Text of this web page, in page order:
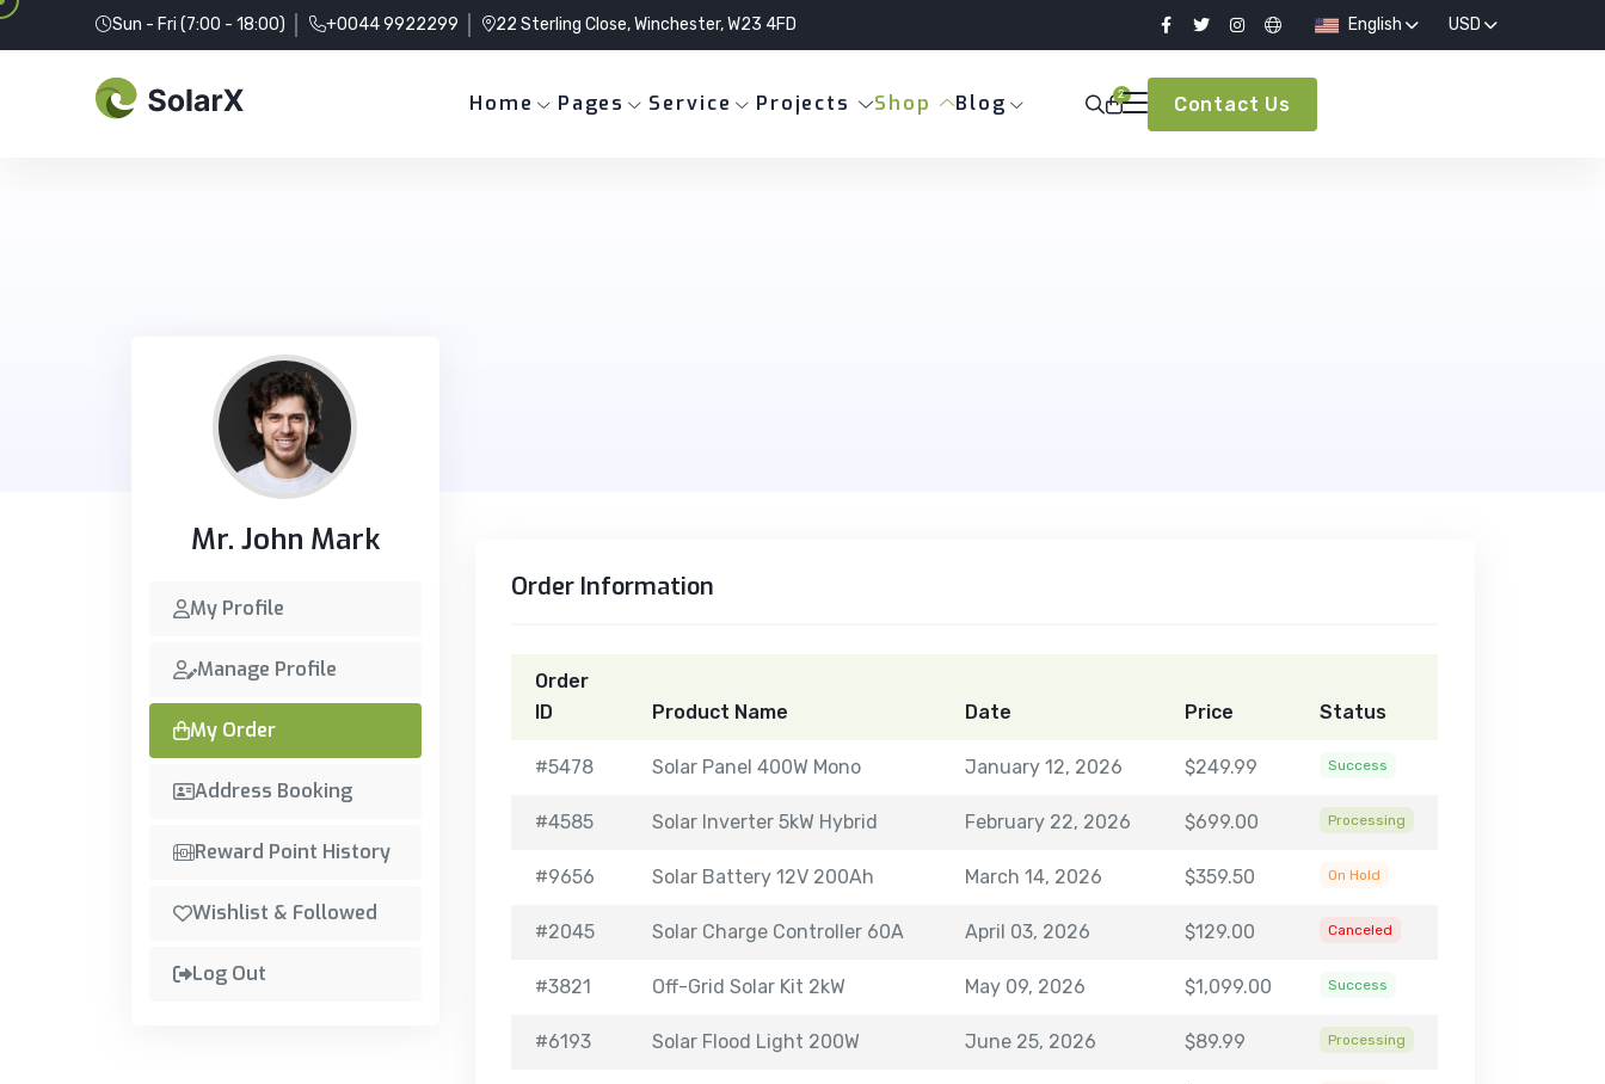
Sun - Fri (7:00 - 18:00) +0044 9922299 22 Sterling Close, Winchester, W23 4FD English USD
Home Pages Service Projects Shop Blog 2 Contact Us
Mr. John Mark
My Profile
Manage Profile
My Order
Address Booking
Reward Point History
Wishlist & Followed
Log Out
Order Information
Order
ID
Product Name Date Price Status
#5478 Solar Panel 400W Mono January 12, 2026 $249.99 Success
#4585 Solar Inverter 5kW Hybrid February 22, 2026 $699.00 Processing
#9656 Solar Battery 12V 200Ah March 14, 2026 $359.50 On Hold
#2045 Solar Charge Controller 60A April 03, 2026 $129.00 Canceled
#3821 Off-Grid Solar Kit 2kW May 09, 2026 $1,099.00 Success
#6193 Solar Flood Light 200W June 25, 2026 $89.99 Processing